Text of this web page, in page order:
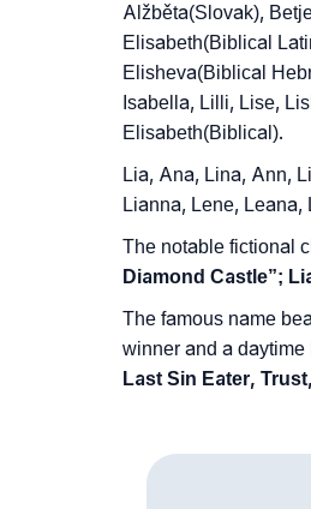
❯ Look Up For
❯ Phonemic
Community
Alžběta(Slovak),
Elisabeth(Biblical
Elisheva(Biblical
Isabella, Lilli, Lise,
Elisabeth(Biblical).
Lia, Ana, Lina, Ann,
Lianna, Lene,
The notable fictional
Diamond Castle”;
The famous name
winner and a
Last Sin Eater,